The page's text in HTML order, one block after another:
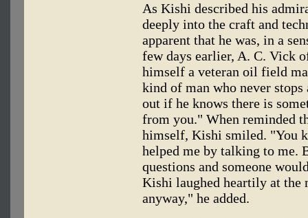
As Kishi described his
deeply into the craft and
apparent that he was, in a
few days earlier, A. C. Vick
himself a veteran oil field
kind of man who never
out if he knows there is
from you." When reminded
himself, Kishi smiled. "You
helped me by talking to me.
questions and someone
Kishi laughed heartily at the
anyway," he added.